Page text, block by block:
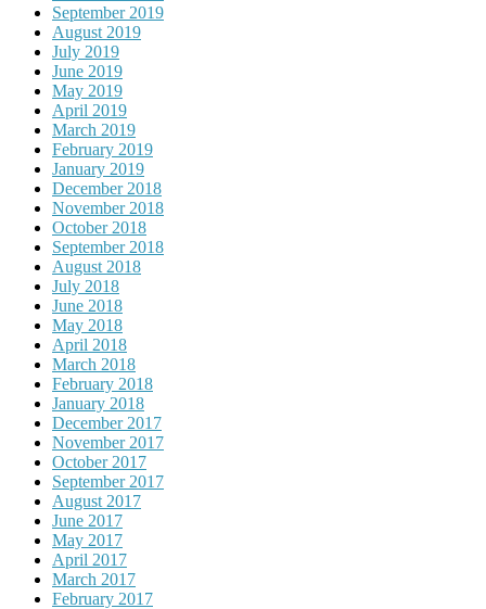
September 2019
August 2019
July 2019
June 2019
May 2019
April 2019
March 2019
February 2019
January 2019
December 2018
November 2018
October 2018
September 2018
August 2018
July 2018
June 2018
May 2018
April 2018
March 2018
February 2018
January 2018
December 2017
November 2017
October 2017
September 2017
August 2017
June 2017
May 2017
April 2017
March 2017
February 2017